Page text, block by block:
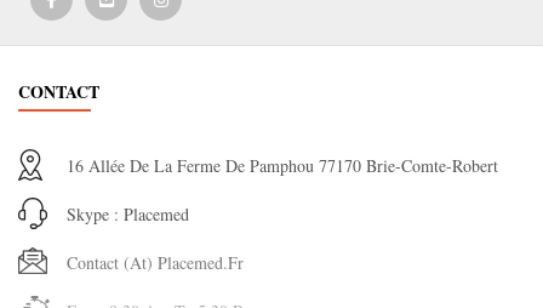
CONTACT
16 Allée De La Ferme De Pamphou 77170 Brie-Comte-Robert
Skype : Placemed
Contact (at) Placemed.fr